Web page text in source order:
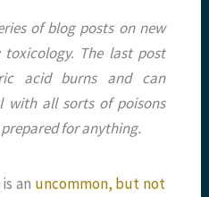
of blog posts on new
toxicology. The last post
acid burns and can
with all sorts of poisons
prepared for anything.
an uncommon, but not